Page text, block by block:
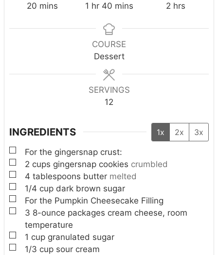
20 m
n
mins
1 h
u
hr 40m
n
u
t
s
mins
2h
u
hrs
COURSE
Dessert
SERVINGS
12
INGREDIENTS 1x 2x
3x
▢
For the gingersnap crust:
▢
2 cups gingersnap cookies crumbled
▢
4 tablespoons butter melted
▢
1/4 cup dark brown sugar
▢
For the Pumpkin Cheesecake Filling
▢
3 8-ounce packages cream cheese, room
temperature
▢
1 cup granulated sugar
▢
1/3 cup sour cream